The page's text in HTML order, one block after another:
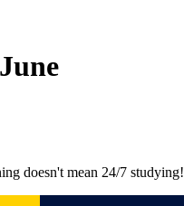
doesn't mean 24/7 studying!